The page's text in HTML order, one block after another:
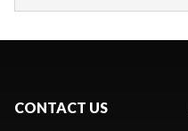
CONTACT US